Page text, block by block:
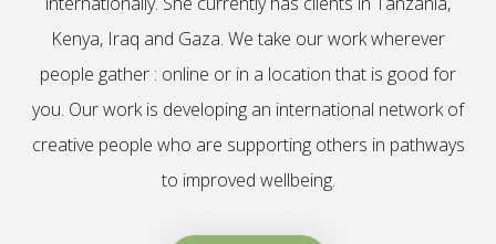
Kenya, Iraq and Gaza. We take our work wherever
people gather : online or in a location that is good for
you. Our work is developing an international network of
creative people who are supporting others in pathways
to improved wellbeing.